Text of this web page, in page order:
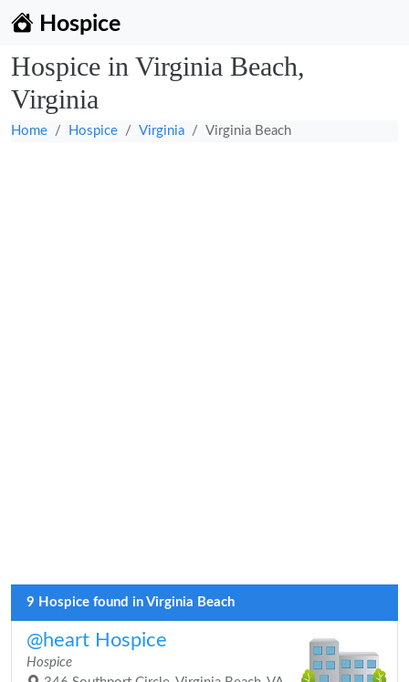
Hospice
Hospice in Virginia Beach,
Virginia
Home Hospice Virginia Virginia Beach
9 Hospice found in Virginia Beach
@heart Hospice
Hospice